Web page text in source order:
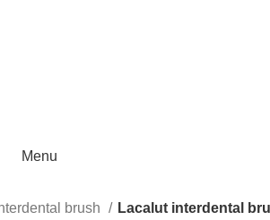
Menu
brush
Lacalut interdental